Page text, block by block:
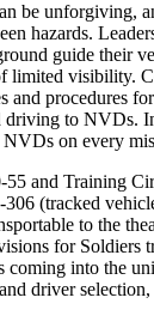
be unforgiving,
hazards.
guide their
limited visibility.
and procedures
driving to NVDs.
on every
and Training
(tracked
to the
for Soldiers
coming into the
driver